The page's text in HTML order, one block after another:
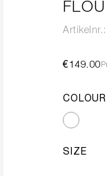
€149.00
COLOUR
SIZE